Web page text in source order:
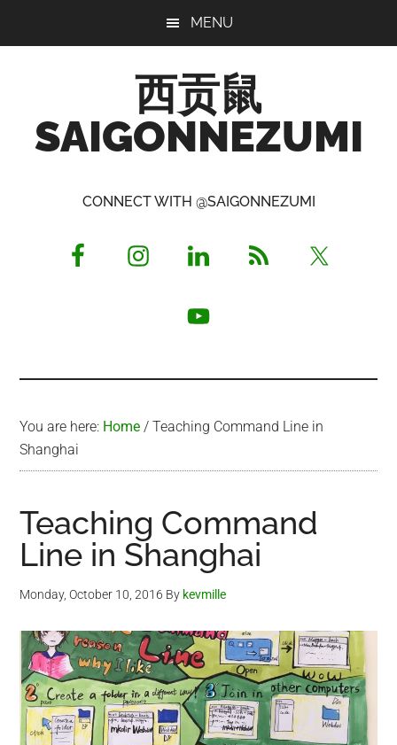
MENU
西贡鼠
SAIGONNEZUMI
Opinionated
CONNECT WITH @SAIGONNEZUMI
You are here: Home / Teaching Command Line in
Shanghai
Teaching Command
Line in Shanghai
Monday, October 10, 2016 By kevmille